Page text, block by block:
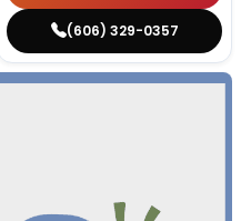
(606) 329-0357